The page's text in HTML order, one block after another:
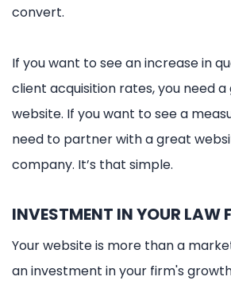
convert.
If you want to see an increase in
client acquisition rates, you need
website. If you want to see a
need to partner with a great
company. It’s that simple.
INVESTMENT IN YOUR LAW
Your website is more than a
an investment in your firm's